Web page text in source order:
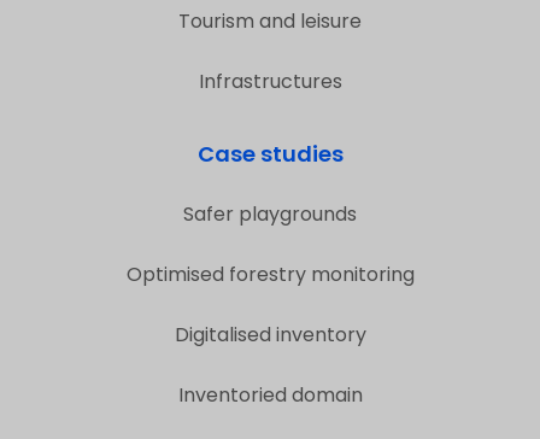
Tourism and leisure
Infrastructures
Case studies
Safer playgrounds
Optimised forestry monitoring
Digitalised inventory
Inventoried domain